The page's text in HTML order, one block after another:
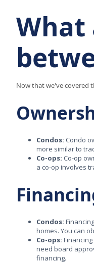
What
Now that we've covered
Condos: Condo
more similar to
Co-ops: Co-op
a co-op involves
Condos:
homes. You can
Co-ops:
need board
financing.